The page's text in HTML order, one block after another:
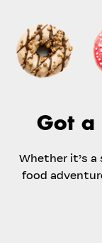
Got a
Whether it’s
food